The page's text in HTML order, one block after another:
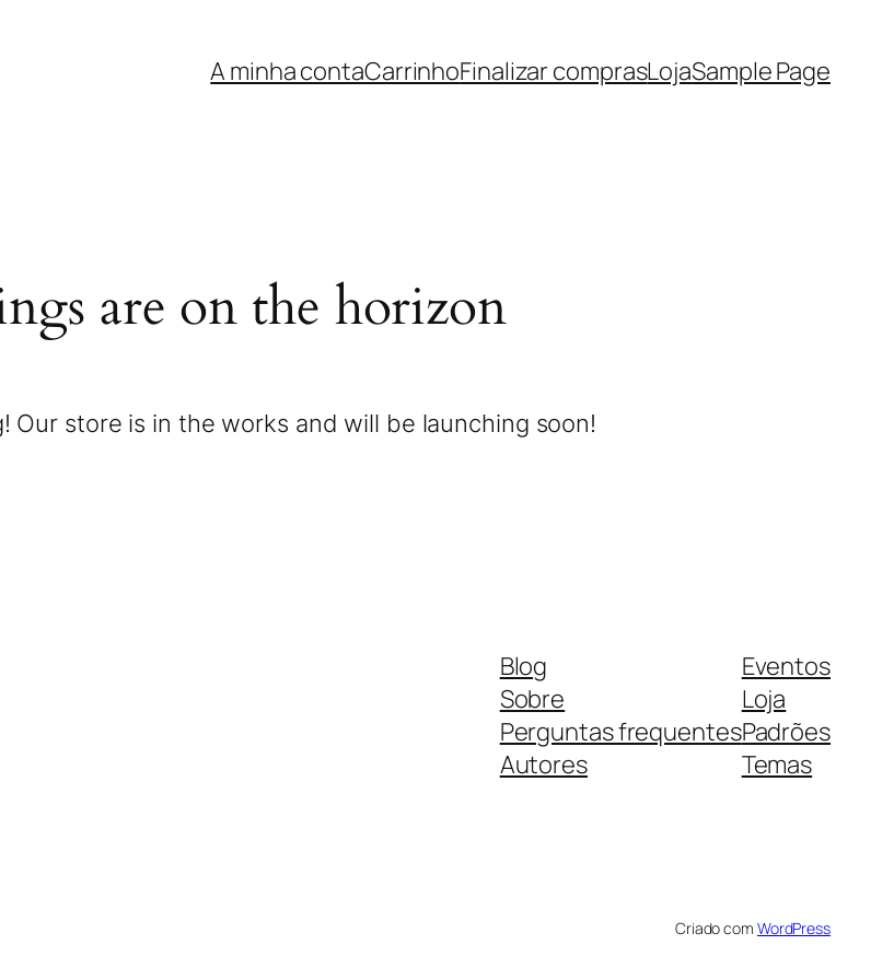
A minha contaCarrinhoFinalizar comprasLojaSample Page
are on the horizon
Our store is in the works and will be launching soon!
Blog
Sobre
Perguntas frequentes
Autores
Eventos
Loja
Padrões
Temas
Criado com WordPress